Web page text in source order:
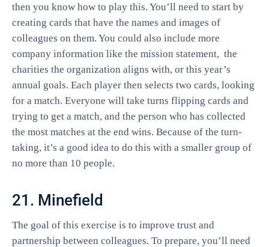
then you know how to play this. You’ll need to start by
creating cards that have the names and images of
colleagues on them. You could also include more
company information like the mission statement, the
charities the organization aligns with, or this year’s
annual goals. Each player then selects two cards, looking
for a match. Everyone will take turns flipping cards and
trying to get a match, and the person who has collected
the most matches at the end wins. Because of the turn-
taking, it’s a good idea to do this with a smaller group of
no more than 10 people.
21. Minefield
The goal of this exercise is to improve trust and
partnership between colleagues. To prepare, you’ll need